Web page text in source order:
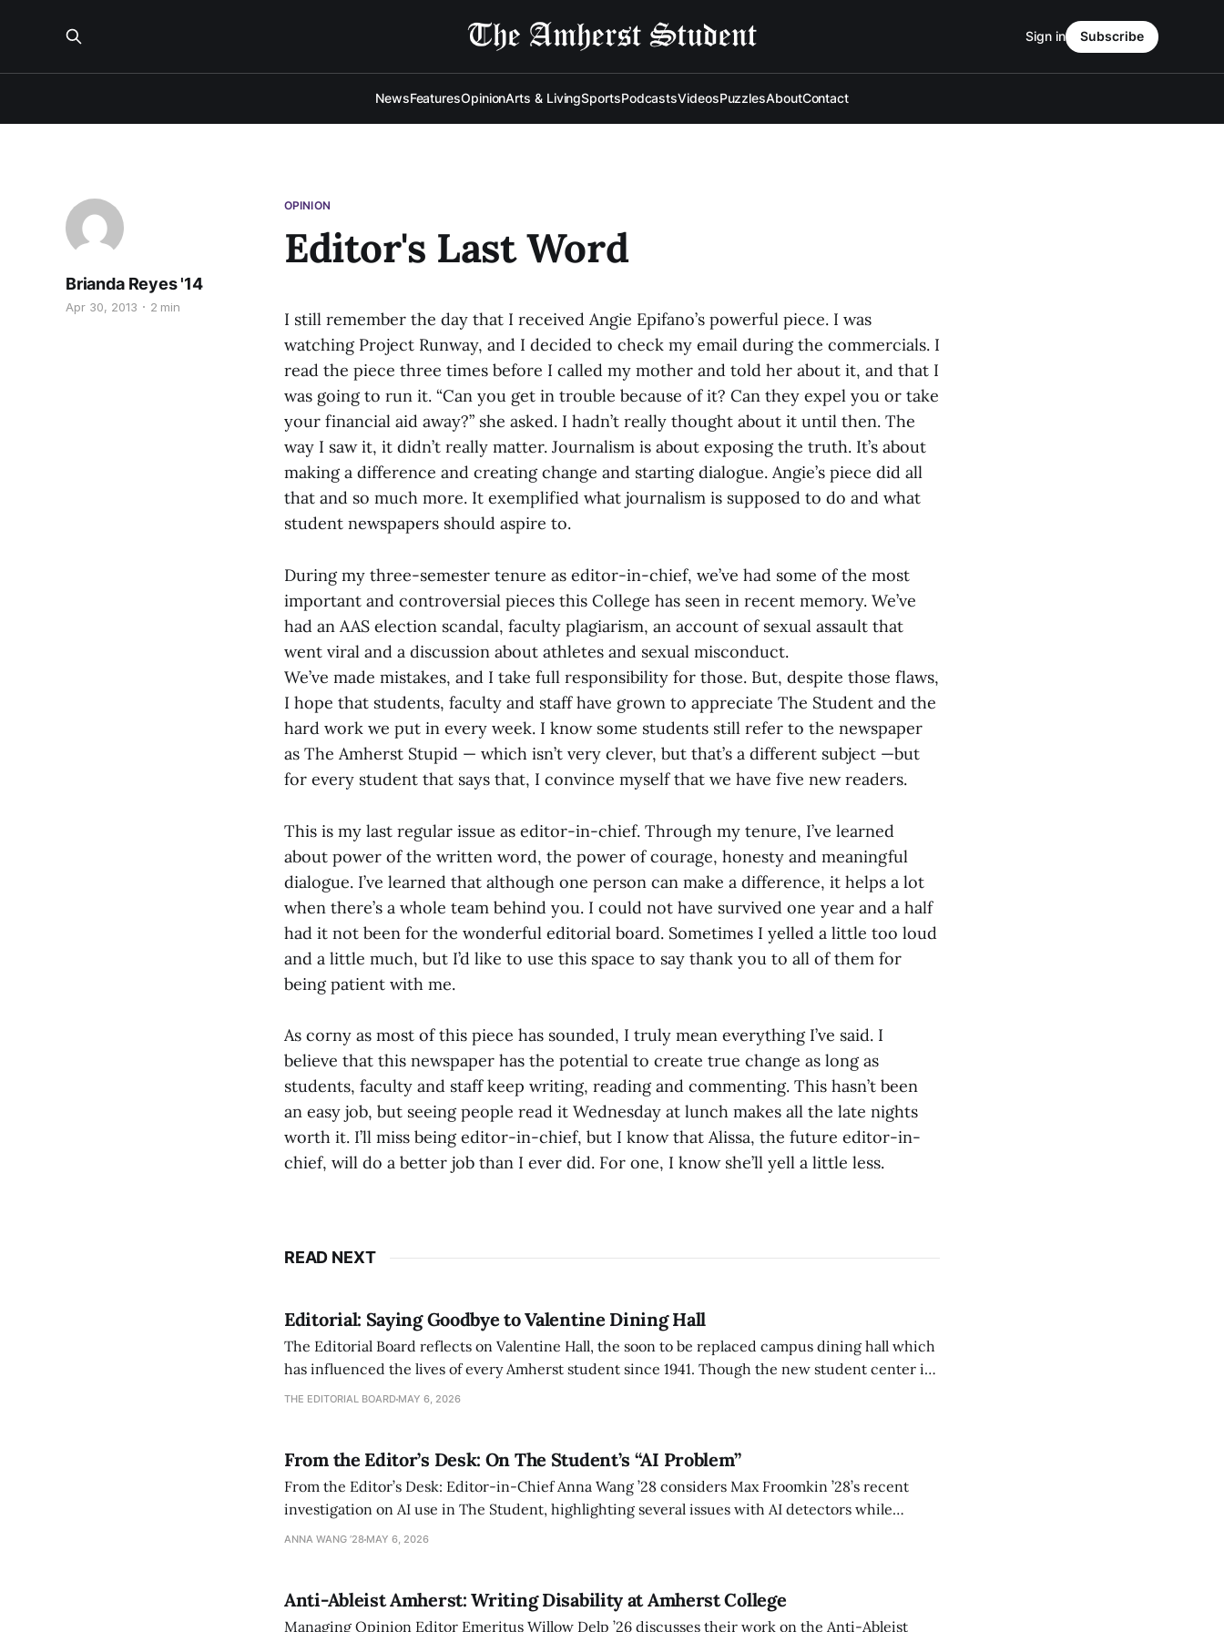
NewsFeaturesOpinionArts & LivingSportsPodcastsVideosPuzzlesAboutContact
Sign in Subscribe
OPINION
Editor's Last Word
Brianda Reyes '14
Apr 30, 2013 2 min
I still remember the day that I received Angie Epifano’s powerful piece. I was
watching Project Runway, and I decided to check my email during the commercials. I
read the piece three times before I called my mother and told her about it, and that I
was going to run it. “Can you get in trouble because of it? Can they expel you or take
your financial aid away?” she asked. I hadn’t really thought about it until then. The
way I saw it, it didn’t really matter. Journalism is about exposing the truth. It’s about
making a difference and creating change and starting dialogue. Angie’s piece did all
that and so much more. It exemplified what journalism is supposed to do and what
student newspapers should aspire to.
During my three-semester tenure as editor-in-chief, we’ve had some of the most
important and controversial pieces this College has seen in recent memory. We’ve
had an AAS election scandal, faculty plagiarism, an account of sexual assault that
went viral and a discussion about athletes and sexual misconduct.
We’ve made mistakes, and I take full responsibility for those. But, despite those flaws,
I hope that students, faculty and staff have grown to appreciate The Student and the
hard work we put in every week. I know some students still refer to the newspaper
as The Amherst Stupid — which isn’t very clever, but that’s a different subject —but
for every student that says that, I convince myself that we have five new readers.
This is my last regular issue as editor-in-chief. Through my tenure, I’ve learned
about power of the written word, the power of courage, honesty and meaningful
dialogue. I’ve learned that although one person can make a difference, it helps a lot
when there’s a whole team behind you. I could not have survived one year and a half
had it not been for the wonderful editorial board. Sometimes I yelled a little too loud
and a little much, but I’d like to use this space to say thank you to all of them for
being patient with me.
As corny as most of this piece has sounded, I truly mean everything I’ve said. I
believe that this newspaper has the potential to create true change as long as
students, faculty and staff keep writing, reading and commenting. This hasn’t been
an easy job, but seeing people read it Wednesday at lunch makes all the late nights
worth it. I’ll miss being editor-in-chief, but I know that Alissa, the future editor-in-
chief, will do a better job than I ever did. For one, I know she’ll yell a little less.
READ NEXT
Editorial: Saying Goodbye to Valentine Dining Hall
The Editorial Board reflects on Valentine Hall, the soon to be replaced campus dining hall which
has influenced the lives of every Amherst student since 1941. Though the new student center is
an improvement, it also lacks the culture, history, and community.
THE EDITORIAL BOARD MAY 6, 2026
From the Editor’s Desk: On The Student’s “AI Problem”
From the Editor’s Desk: Editor-in-Chief Anna Wang ’28 considers Max Froomkin ’28’s recent
investigation on AI use in The Student, highlighting several issues with AI detectors while
exploring ways to tackle the AI problem.
ANNA WANG ’28 MAY 6, 2026
Anti-Ableist Amherst: Writing Disability at Amherst College
Managing Opinion Editor Emeritus Willow Delp ’26 discusses their work on the Anti-Ableist